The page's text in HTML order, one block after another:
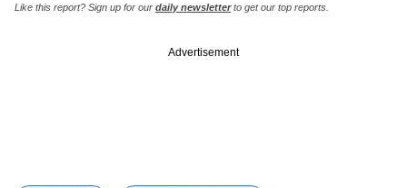
Like this report? Sign up for our daily newsletterto get our top reports.
Advertisement